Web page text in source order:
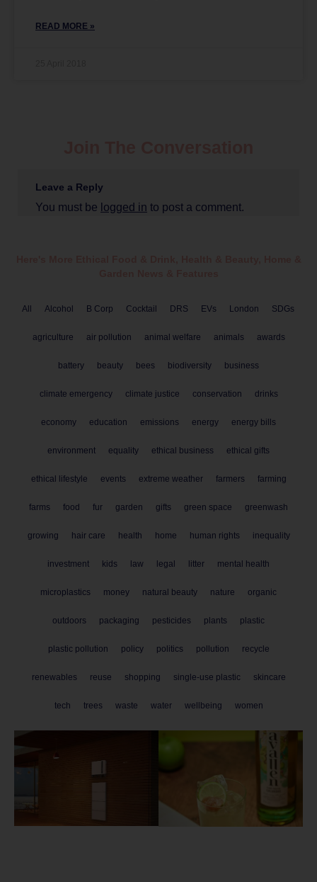
READ MORE »
Leave a Reply
You must be logged in to post a comment.
All Alcohol B Corp Cocktail DRS EVs London SDGs
agriculture air pollution animal welfare animals awards
battery beauty bees biodiversity business
climate emergency climate justice conservation drinks
economy education emissions energy energy bills
environment equality ethical business ethical gifts
ethical lifestyle events extreme weather farmers farming
farms food fur garden gifts green space greenwash
growing hair care health home human rights inequality
investment kids law legal litter mental health
microplastics money natural beauty nature organic
outdoors packaging pesticides plants plastic
plastic pollution policy politics pollution recycle
renewables reuse shopping single-use plastic skincare
tech trees waste water wellbeing women